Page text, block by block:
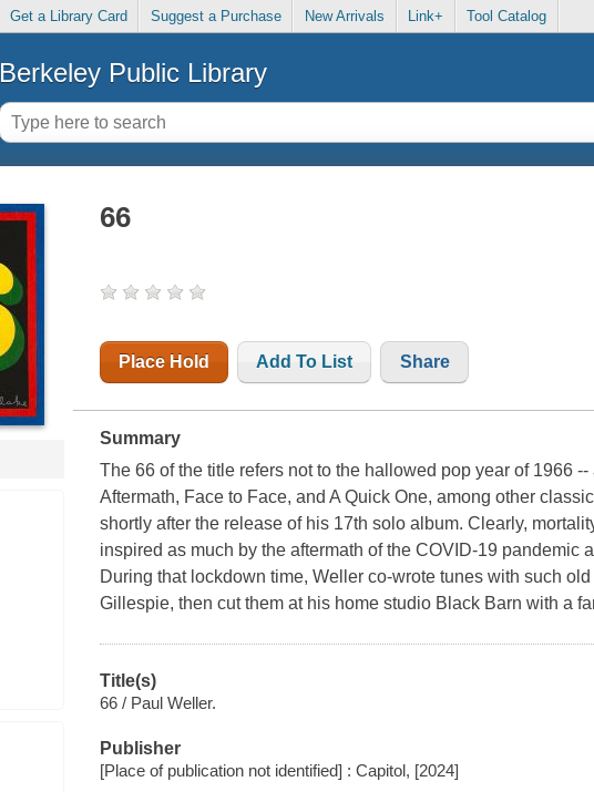
Get a Library Card Suggest a Purchase New Arrivals Link+ Tool Catalog
Berkeley Public Library
66
Place Hold Add To List Share
Summary
The 66 of the title refers not to the hallowed pop year of 1966
Aftermath, Face to Face, and A Quick One, among other
shortly after the release of his 17th solo album. Clearly,
inspired as much by the aftermath of the COVID-19 pandemic
During that lockdown time, Weller co-wrote tunes with such
Gillespie, then cut them at his home studio Black Barn with a
Title(s)
66 / Paul Weller.
Publisher
[Place of publication not identified] : Capitol, [2024]